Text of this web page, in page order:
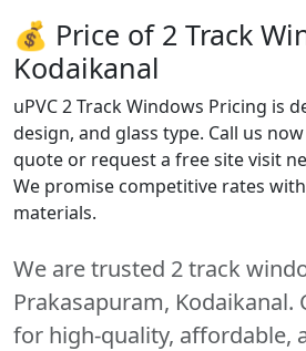
💰 Price of 2 Track
Kodaikanal
uPVC 2 Track Windows Pricing is
design, and glass type. Call us
quote or request a free site visit
We promise competitive rates
materials.
We are trusted 2 track
Prakasapuram, Kodaikanal.
for high-quality, affordable,